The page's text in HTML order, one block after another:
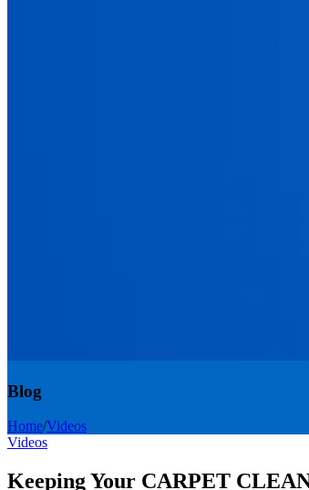
Blog
Home/Videos
Videos
Keeping Your CARPET